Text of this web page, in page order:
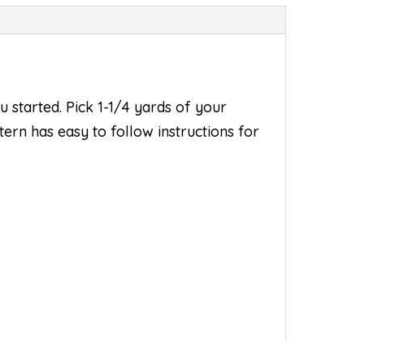
started. Pick 1-1/4 yards of your
has easy to follow instructions for